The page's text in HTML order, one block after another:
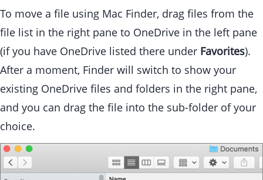
To move a file using Mac Finder, drag files from the
file list in the right pane to OneDrive in the left pane
(if you have OneDrive listed there under Favorites).
After a moment, Finder will switch to show your
existing OneDrive files and folders in the right pane,
and you can drag the file into the sub-folder of your
choice.